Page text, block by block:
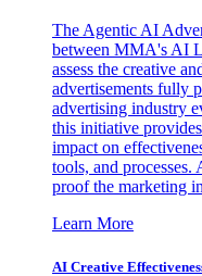
The Agentic AI
between MMA's AI
assess the creative
advertisements fully
advertising industry
this initiative
impact on
tools, and processes.
proof the marketing
Learn More
AI Creative